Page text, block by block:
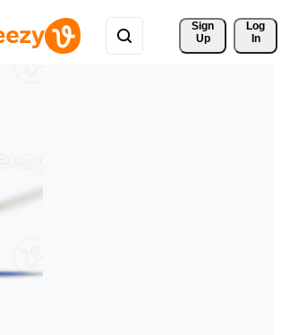
Sign
Up
Log
In